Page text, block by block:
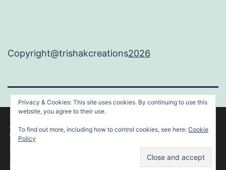
Copyright@trishakcreations2026
TRISHAKCREATIONS
Proudly powered by
We are using cookies to give you the best experience on our
website.
You can find out more about which cookies we are using or
switch them off in
Privacy & Cookies: This site uses cookies. By continuing to use this
website, you agree to their use.
To find out more, including how to control cookies, see here: Cookie
Policy